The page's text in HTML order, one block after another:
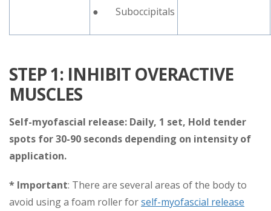
● Suboccipitals
STEP 1: INHIBIT OVERACTIVE
MUSCLES
Self-myofascial release: Daily, 1 set, Hold tender
spots for 30-90 seconds depending on intensity of
application.
* Important: There are several areas of the body to
avoid using a foam roller forself-myofascial release